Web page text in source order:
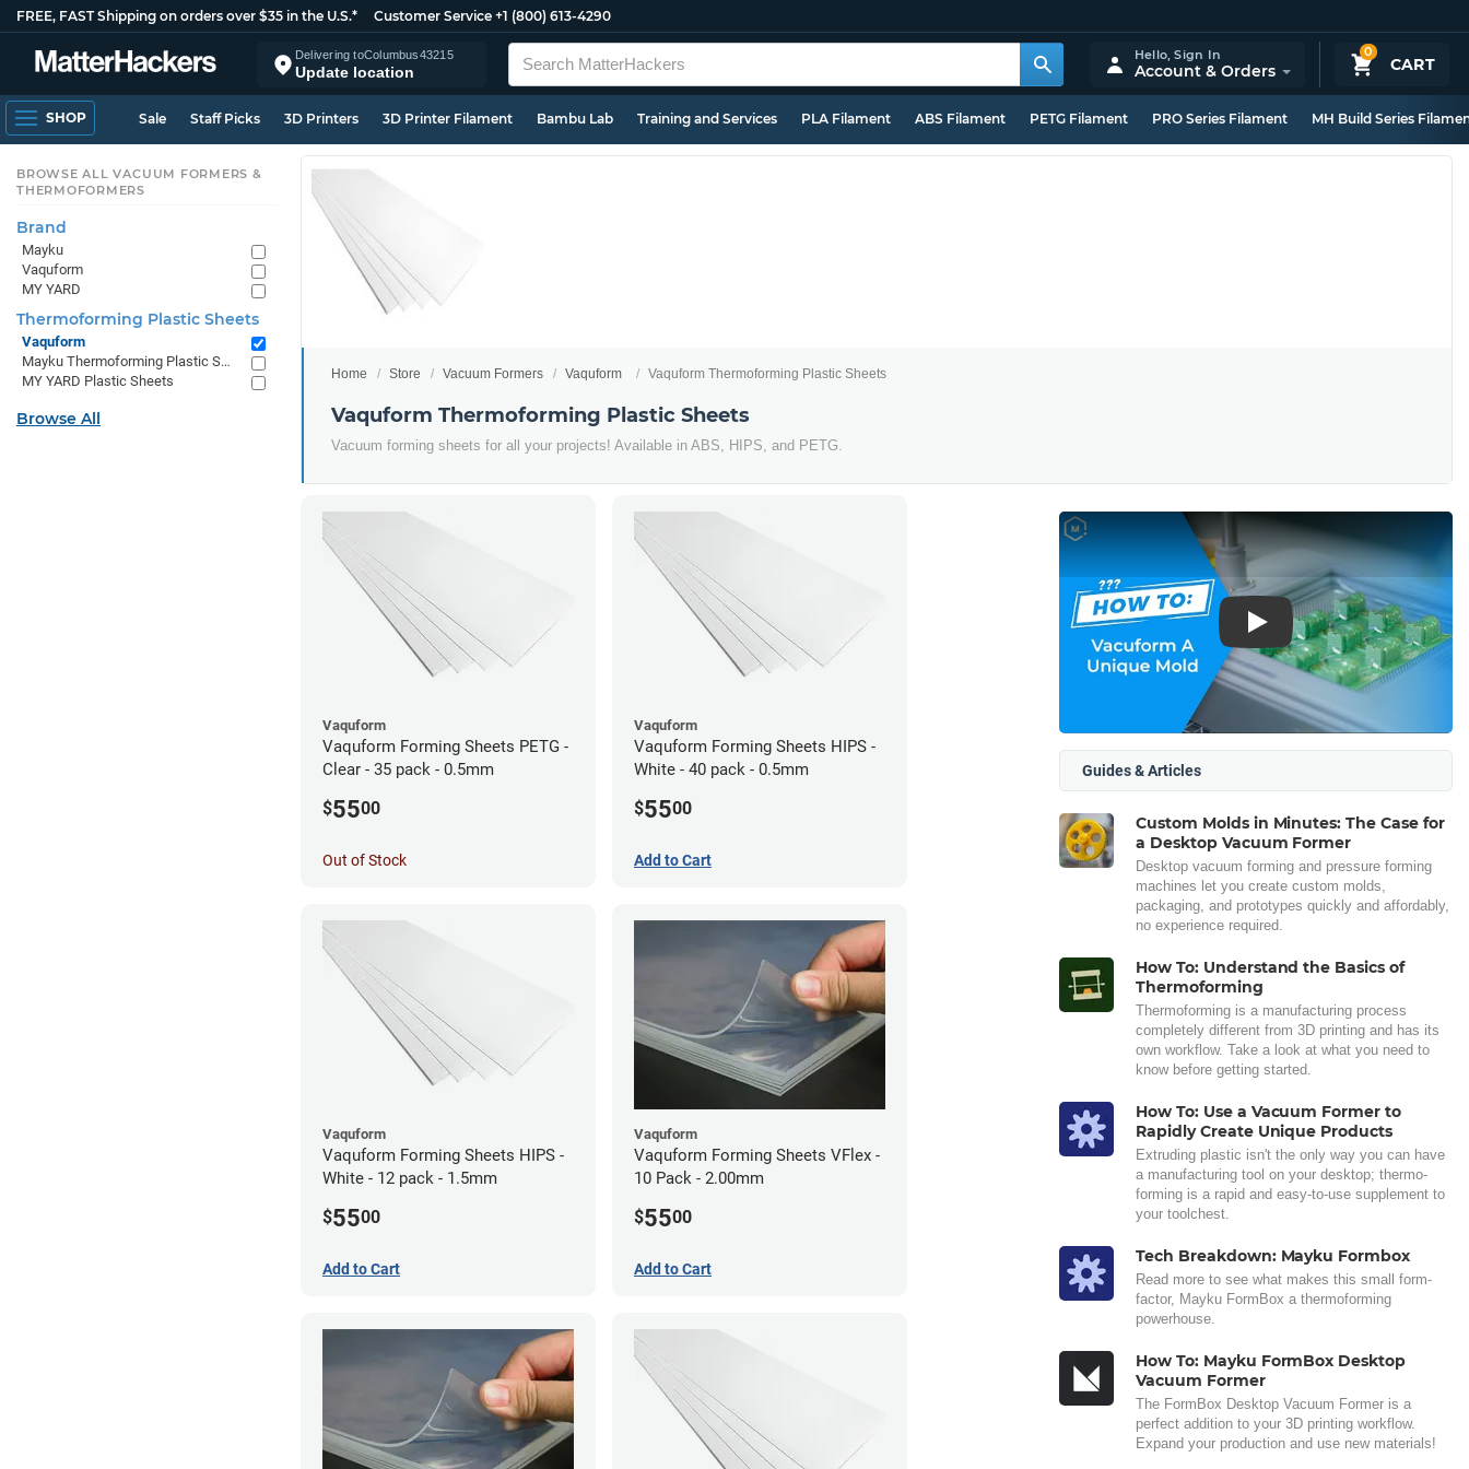
FREE, FAST Shipping on orders over $35 in the U.S.* Customer Service +1 (800) 613-4290
Delivering toColumbus43215
Update location
0
CART
Hello,Sign In
Account & Orders
SHOP Sale Staff Picks 3D Printers 3D Printer Filament Bambu Lab Training and Services PLA Filament ABS Filament PETG Filament PRO Series Filament MH Build Series
Home Store Vacuum Formers Vaquform Vaquform Thermoforming Plastic Sheets
Vaquform Thermoforming Plastic Sheets
Vacuum forming sheets for all your projects! Available in ABS, HIPS, and PETG.
Vaquform
Vaquform Forming Sheets PETG -
Clear - 35 pack - 0.5mm
$5500
Out of Stock
Vaquform
Vaquform Forming Sheets HIPS -
White - 40 pack - 0.5mm
$5500
Add to Cart
Vaquform
Vaquform Forming Sheets HIPS -
White - 12 pack - 1.5mm
$5500
Add to Cart
Vaquform
Vaquform Forming Sheets VFlex -
10 Pack - 2.00mm
$5500
Add to Cart
Play
Guides & Articles
Custom Molds in Minutes: The Case for
a Desktop Vacuum Former
Desktop vacuum forming and pressure forming
machines let you create custom molds,
packaging, and prototypes quickly and affordably,
no experience required.
How To: Understand the Basics of
Thermoforming
Thermoforming is a manufacturing process
completely different from 3D printing and has its
own workflow. Take a look at what you need to
know before getting started.
How To: Use a Vacuum Former to
Rapidly Create Unique Products
Extruding plastic isn't the only way you can have
a manufacturing tool on your desktop; thermo-
forming is a rapid and easy-to-use supplement to
your toolchest.
Tech Breakdown: Mayku Formbox
Read more to see what makes this small form-
factor, Mayku FormBox a thermoforming
powerhouse.
How To: Mayku FormBox Desktop
Vacuum Former
The FormBox Desktop Vacuum Former is a
perfect addition to your 3D printing workflow.
Expand your production and use new materials!
BROWSE ALL VACUUM FORMERS &
THERMOFORMERS
Brand
Mayku
Vaquform
MY YARD
Thermoforming Plastic Sheets
Vaquform
Mayku Thermoforming Plastic Sheets
MY YARD Plastic Sheets
Browse All